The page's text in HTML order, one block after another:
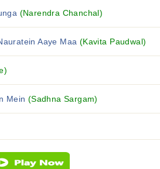
(Narendra Chanchal)
Aaye Maa (Kavita Paudwal)
Mein (Sadhna Sargam)